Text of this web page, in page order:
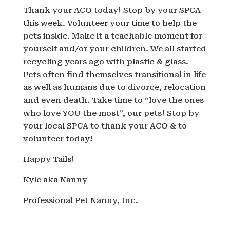
Thank your ACO today! Stop by your SPCA
this week. Volunteer your time to help the
pets inside. Make it a teachable moment for
yourself and/or your children. We all started
recycling years ago with plastic & glass.
Pets often find themselves transitional in life
as well as humans due to divorce, relocation
and even death. Take time to “love the ones
who love YOU the most”, our pets! Stop by
your local SPCA to thank your ACO & to
volunteer today!
Happy Tails!
Kyle aka Nanny
Professional Pet Nanny, Inc.